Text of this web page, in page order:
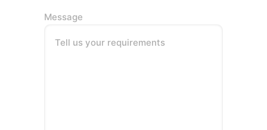
Message
Tell us your requirements